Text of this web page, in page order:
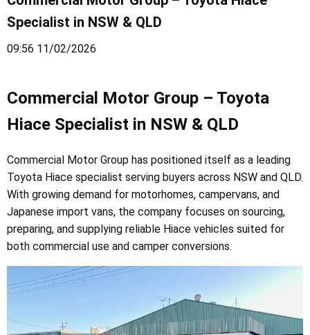
Specialist in NSW & QLD
09:56 11/02/2026
Commercial Motor Group – Toyota
Hiace Specialist in NSW & QLD
Commercial Motor Group has positioned itself as a leading
Toyota Hiace specialist serving buyers across NSW and QLD.
With growing demand for motorhomes, campervans, and
Japanese import vans, the company focuses on sourcing,
preparing, and supplying reliable Hiace vehicles suited for
both commercial use and camper conversions.